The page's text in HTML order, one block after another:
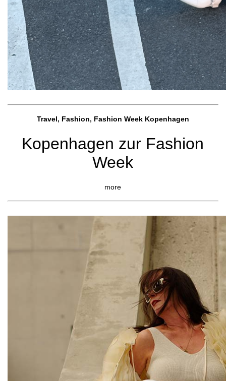
Travel, Fashion, Fashion Week Kopenhagen
Kopenhagen zur Fashion
Week
more